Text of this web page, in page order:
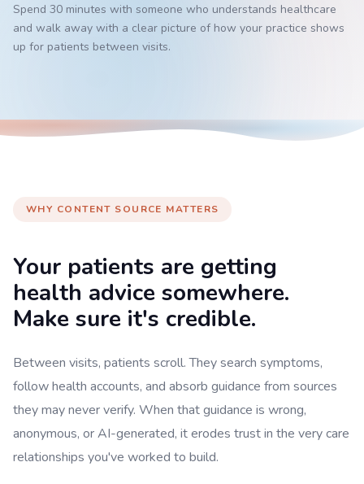
Spend 30 minutes with someone who understands healthcare
and walk away with a clear picture of how your practice shows
up for patients between visits.
WHY CONTENT SOURCE MATTERS
Your patients are getting
health advice somewhere.
Make sure it's credible.
Between visits, patients scroll. They search symptoms,
follow health accounts, and absorb guidance from sources
they may never verify. When that guidance is wrong,
anonymous, or AI-generated, it erodes trust in the very care
relationships you've worked to build.